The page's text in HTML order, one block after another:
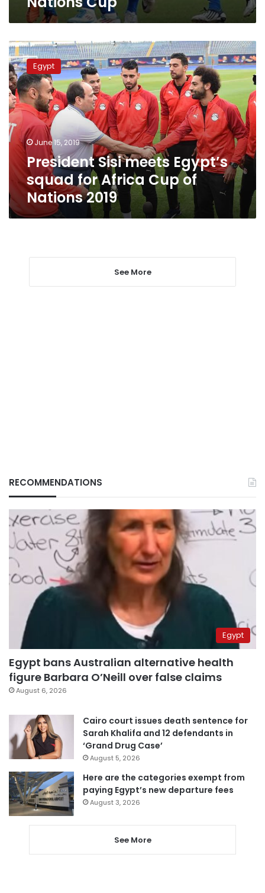
President
Sisi
meets
Egypt’s
squad
for
Africa
Cup
of
Nations
Egypt
June 15, 2019
President Sisi meets Egypt’s
squad for Africa Cup of
Nations 2019
See More
RECOMMENDATIONS
Egypt
Egypt bans Australian alternative health
figure Barbara O’Neill over false claims
August 6, 2026
Cairo court issues death sentence for
Sarah Khalifa and 12 defendants in
‘Grand Drug Case’
August 5, 2026
Here are the categories exempt from
paying Egypt’s new departure fees
August 3, 2026
See More